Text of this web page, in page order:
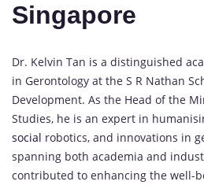
Singapore
Dr. Kelvin Tan is a distinguished
in Gerontology at the S R Nathan
Development. As the Head of the
Studies, he is an expert in
social robotics, and innovations in
spanning both academia and
contributed to enhancing the well-